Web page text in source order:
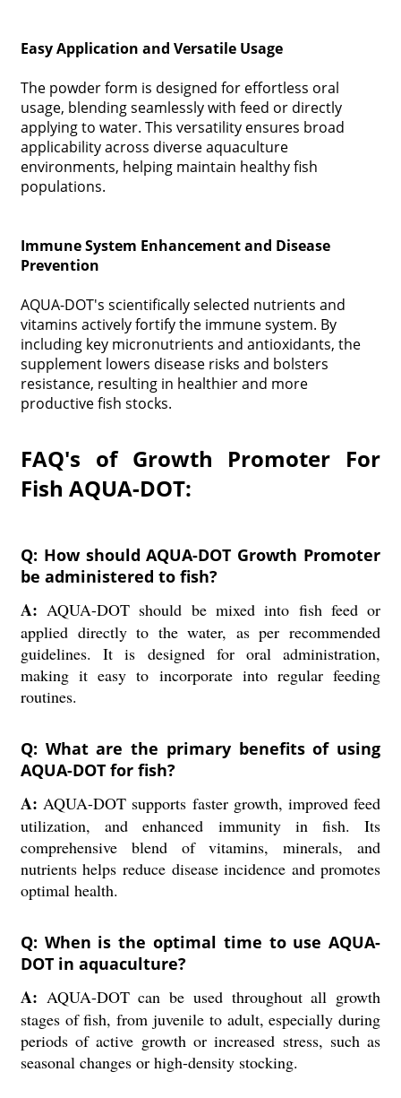
Easy Application and Versatile Usage
The powder form is designed for effortless oral
usage, blending seamlessly with feed or directly
applying to water. This versatility ensures broad
applicability across diverse aquaculture
environments, helping maintain healthy fish
populations.
Immune System Enhancement and Disease
Prevention
AQUA-DOT's scientifically selected nutrients and
vitamins actively fortify the immune system. By
including key micronutrients and antioxidants, the
supplement lowers disease risks and bolsters
resistance, resulting in healthier and more
productive fish stocks.
FAQ's of Growth Promoter For
Fish AQUA-DOT:
Q: How should AQUA-DOT Growth Promoter
be administered to fish?
A: AQUA-DOT should be mixed into fish feed or
applied directly to the water, as per recommended
guidelines. It is designed for oral administration,
making it easy to incorporate into regular feeding
routines.
Q: What are the primary benefits of using
AQUA-DOT for fish?
A: AQUA-DOT supports faster growth, improved feed
utilization, and enhanced immunity in fish. Its
comprehensive blend of vitamins, minerals, and
nutrients helps reduce disease incidence and promotes
optimal health.
Q: When is the optimal time to use AQUA-
DOT in aquaculture?
A: AQUA-DOT can be used throughout all growth
stages of fish, from juvenile to adult, especially during
periods of active growth or increased stress, such as
seasonal changes or high-density stocking.